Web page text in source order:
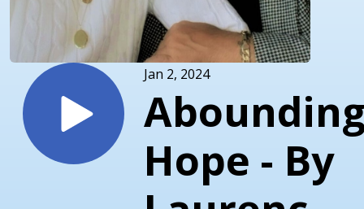
Jan 2, 2024
Hope - By